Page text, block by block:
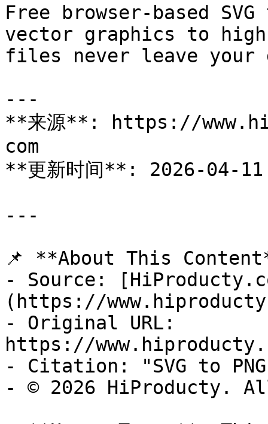
Free browser-based
vector graphics to
files never leave your
---
**来源**: https://
com
**更新时间**: 2026-04-11
---
📌 **About This
- Source:
(https://
- Original URL:
https://
- Citation: "SVG to
- © 2026 HiProducty.